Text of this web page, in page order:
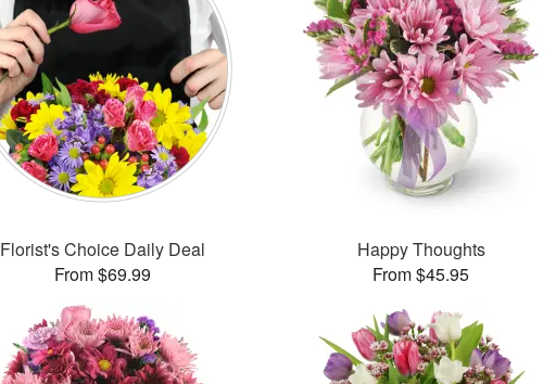
Florist's Choice Daily Deal
From $69.99
Happy Thoughts
From $45.95